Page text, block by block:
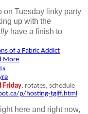
on Tuesday linky party
up with the
have a finish to
of a Fabric Addict
More
Friday, rotates, schedule
p/hosting-tgiff.html
here and right now,